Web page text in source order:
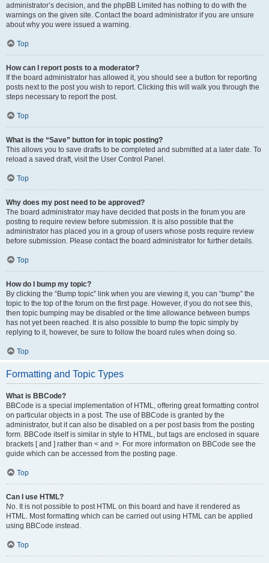
administrator’s decision, and the phpBB Limited has nothing to do with the
warnings on the given site. Contact the board administrator if you are unsure
about why you were issued a warning.
Top
How can I report posts to a moderator?
If the board administrator has allowed it, you should see a button for reporting
posts next to the post you wish to report. Clicking this will walk you through the
steps necessary to report the post.
Top
What is the “Save” button for in topic posting?
This allows you to save drafts to be completed and submitted at a later date. To
reload a saved draft, visit the User Control Panel.
Top
Why does my post need to be approved?
The board administrator may have decided that posts in the forum you are
posting to require review before submission. It is also possible that the
administrator has placed you in a group of users whose posts require review
before submission. Please contact the board administrator for further details.
Top
How do I bump my topic?
By clicking the “Bump topic” link when you are viewing it, you can “bump” the
topic to the top of the forum on the first page. However, if you do not see this,
then topic bumping may be disabled or the time allowance between bumps
has not yet been reached. It is also possible to bump the topic simply by
replying to it, however, be sure to follow the board rules when doing so.
Top
Formatting and Topic Types
What is BBCode?
BBCode is a special implementation of HTML, offering great formatting control
on particular objects in a post. The use of BBCode is granted by the
administrator, but it can also be disabled on a per post basis from the posting
form. BBCode itself is similar in style to HTML, but tags are enclosed in square
brackets [ and ] rather than < and >. For more information on BBCode see the
guide which can be accessed from the posting page.
Top
Can I use HTML?
No. It is not possible to post HTML on this board and have it rendered as
HTML. Most formatting which can be carried out using HTML can be applied
using BBCode instead.
Top